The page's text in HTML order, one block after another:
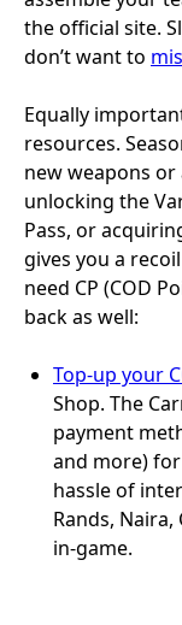
the official site.
don’t want to
Equally
resources.
new weapons
unlocking the
Pass, or
gives you a
need CP (COD
back as well:
Top-up your
Shop. The
payment
and more)
hassle of
Rands, Naira,
in-game.